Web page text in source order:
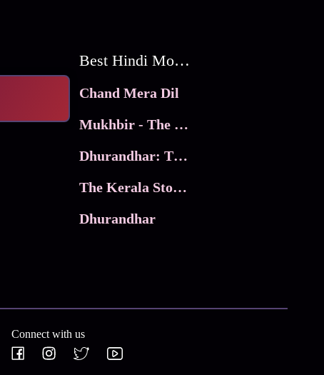
Best Hindi Movies
Chand Mera Dil
Mukhbir - The Story of a Spy
Dhurandhar: The Revenge
The Kerala Story 2
Dhurandhar
Connect with us